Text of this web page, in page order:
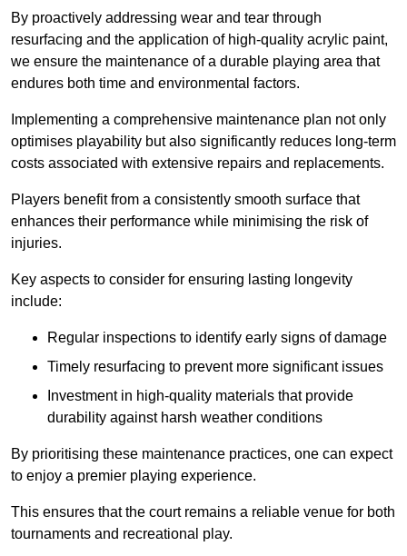
By proactively addressing wear and tear through
resurfacing and the application of high-quality acrylic paint,
we ensure the maintenance of a durable playing area that
endures both time and environmental factors.
Implementing a comprehensive maintenance plan not only
optimises playability but also significantly reduces long-term
costs associated with extensive repairs and replacements.
Players benefit from a consistently smooth surface that
enhances their performance while minimising the risk of
injuries.
Key aspects to consider for ensuring lasting longevity
include:
Regular inspections to identify early signs of damage
Timely resurfacing to prevent more significant issues
Investment in high-quality materials that provide
durability against harsh weather conditions
By prioritising these maintenance practices, one can expect
to enjoy a premier playing experience.
This ensures that the court remains a reliable venue for both
tournaments and recreational play.